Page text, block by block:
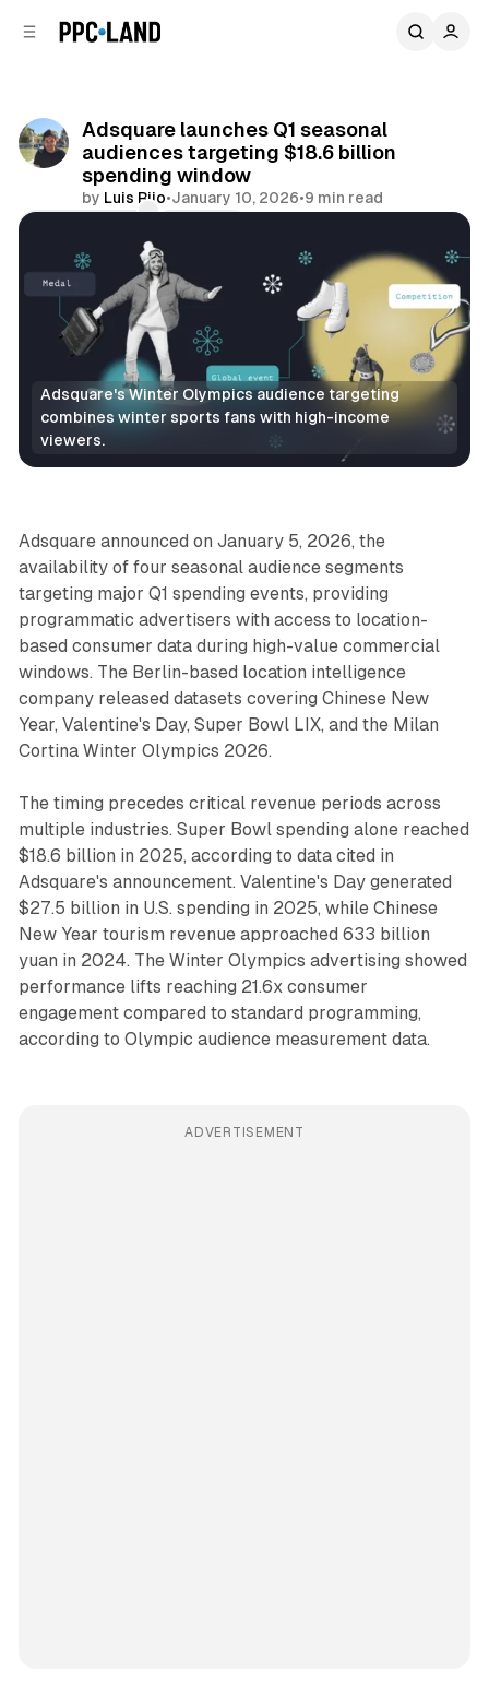
Adsquare launches Q1 seasonal
audiences targeting $18.6 billion
spending window
by Luis Rijo•January 10, 2026•9 min read
Adsquare's Winter Olympics audience targeting
combines winter sports fans with high-income
viewers.
Data
Adsquare announced on January 5, 2026, the
availability of four seasonal audience segments
targeting major Q1 spending events, providing
programmatic advertisers with access to location-
based consumer data during high-value commercial
windows. The Berlin-based location intelligence
company released datasets covering Chinese New
Year, Valentine's Day, Super Bowl LIX, and the Milan
Cortina Winter Olympics 2026.
The timing precedes critical revenue periods across
multiple industries. Super Bowl spending alone reached
$18.6 billion in 2025, according to data cited in
Adsquare's announcement. Valentine's Day generated
$27.5 billion in U.S. spending in 2025, while Chinese
New Year tourism revenue approached 633 billion
yuan in 2024. The Winter Olympics advertising showed
performance lifts reaching 21.6x consumer
engagement compared to standard programming,
according to Olympic audience measurement data.
ADVERTISEMENT